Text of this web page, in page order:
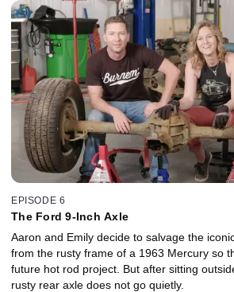
EPISODE 6
The Ford 9-Inch Axle
Aaron and Emily decide to salvage the
from the rusty frame of a 1963 Mercury so
future hot rod project. But after sitting
rusty rear axle does not go quietly.